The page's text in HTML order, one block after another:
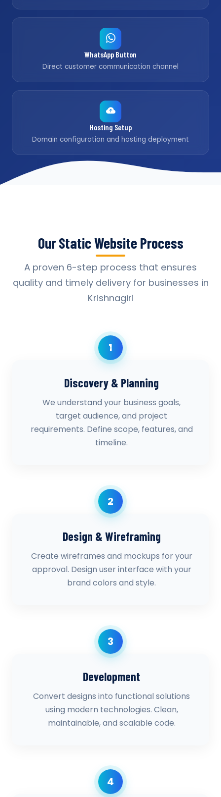
WhatsApp Button
Direct customer communication channel
Hosting Setup
Domain configuration and hosting deployment
Our Static Website Process
A proven 6-step process that ensures
quality and timely delivery for businesses in
Krishnagiri
1
Discovery & Planning
We understand your business goals,
target audience, and project
requirements. Define scope, features, and
timeline.
2
Design & Wireframing
Create wireframes and mockups for your
approval. Design user interface with your
brand colors and style.
3
Development
Convert designs into functional solutions
using modern technologies. Clean,
maintainable, and scalable code.
4